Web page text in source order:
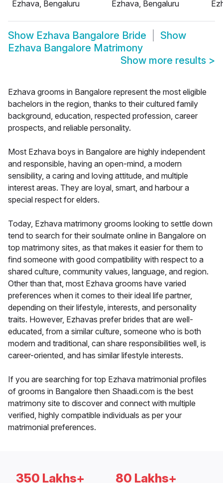
Ezhava, Bengaluru
Ezhava, Bengaluru
Show Ezhava Bangalore Bride
Show
Ezhava Bangalore Matrimony
Show more results >
Ezhava grooms in Bangalore represent the most eligible
bachelors in the region, thanks to their cultured family
background, education, respected profession, career
prospects, and reliable personality.
Most Ezhava boys in Bangalore are highly independent
and responsible, having an open-mind, a modern
sensibility, a caring and loving attitude, and multiple
interest areas. They are loyal, smart, and harbour a
special respect for elders.
Today, Ezhava matrimony grooms looking to settle down
tend to search for their soulmate online in Bangalore on
top matrimony sites, as that makes it easier for them to
find someone with good compatibility with respect to a
shared culture, community values, language, and region.
Other than that, most Ezhava grooms have varied
preferences when it comes to their ideal life partner,
depending on their lifestyle, interests, and personality
traits. However, Ezhavas prefer brides that are well-
educated, from a similar culture, someone who is both
modern and traditional, can share responsibilities well, is
career-oriented, and has similar lifestyle interests.
If you are searching for top Ezhava matrimonial profiles
of grooms in Bangalore then Shaadi.com is the best
matrimony site to discover and connect with multiple
verified, highly compatible individuals as per your
matrimonial preferences.
350 Lakhs+ 80 Lakhs+